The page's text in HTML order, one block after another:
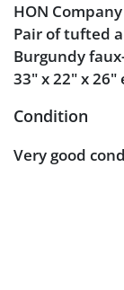
HON Company
Pair of tufted
Burgundy
33" x 22" x 26"
Condition
Very good